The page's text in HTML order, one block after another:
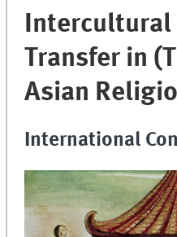
Intercultural
Transfer in
Asian
International